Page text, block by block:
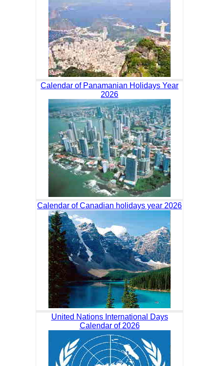
Calendar of Panamanian Holidays Year
2026
Calendar of Canadian holidays year 2026
United Nations International Days
Calendar of 2026